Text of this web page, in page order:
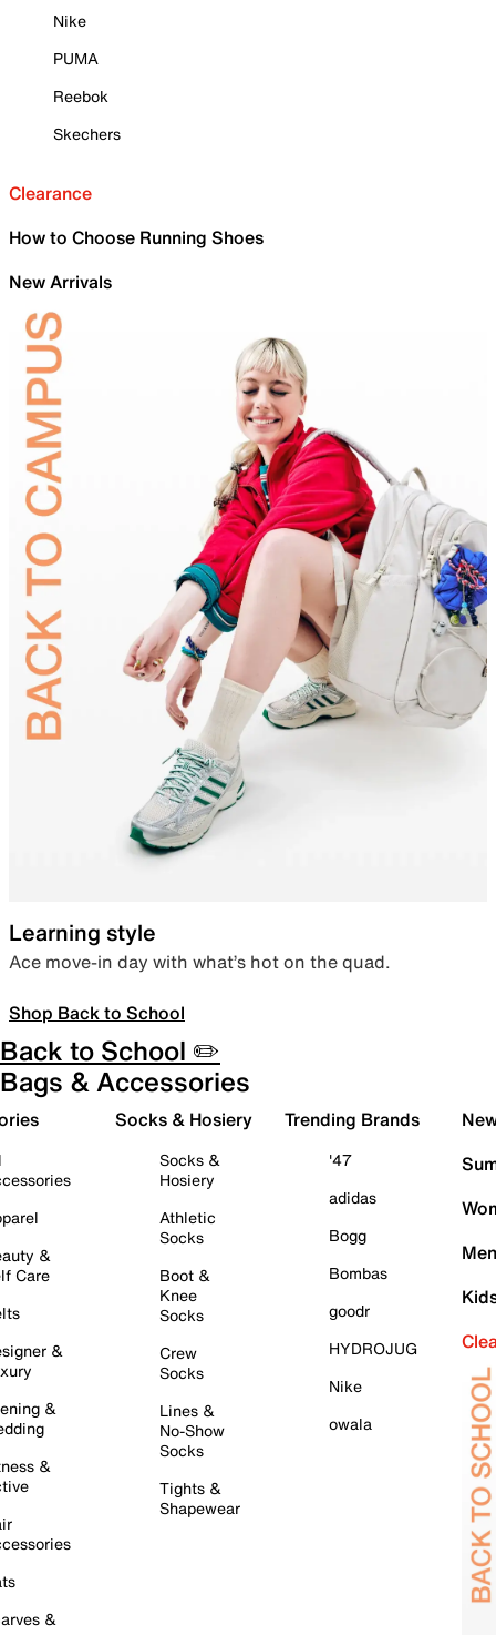
Nike
PUMA
Reebok
Skechers
Clearance
How to Choose Running Shoes
New Arrivals
Learning style
Ace move-in day with what’s hot on the quad.
Shop Back to School
Back to School ✏️
Bags & Accessories
&
Care
&
&
&
&
Socks & Hosiery
Socks &
Hosiery
Athletic
Socks
Boot &
Knee
Socks
Crew
Socks
Lines &
No-Show
Socks
Tights &
Shapewear
Trending Brands
'47
adidas
Bogg
Bombas
goodr
HYDROJUG
Nike
owala